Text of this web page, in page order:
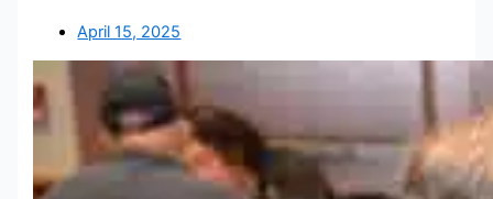
April 15, 2025